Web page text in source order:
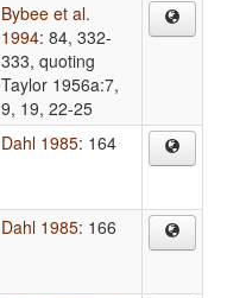
Bybee et al.
1994: 84, 332-
333, quoting
Taylor 1956a:7,
9, 19, 22-25
Dahl 1985: 164
Dahl 1985: 166